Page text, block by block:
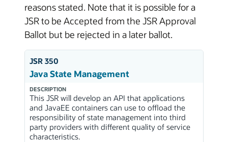
reasons stated. Note that it is possible for a
JSR to be Accepted from the JSR Approval
Ballot but be rejected in a later ballot.
JSR 350
Java State Management
DESCRIPTION
This JSR will develop an API that applications
and JavaEE containers can use to offload the
responsibility of state management into third
party providers with different quality of service
characteristics.